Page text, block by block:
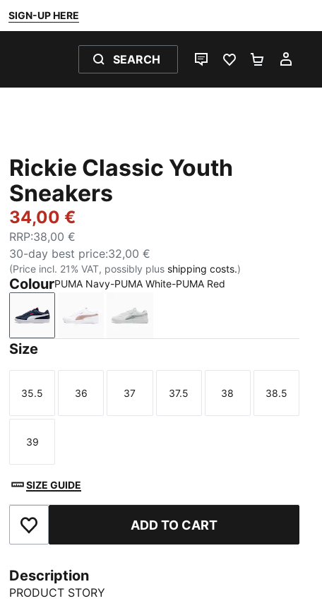
SIGN-UP HERE
SEARCH
LIVE CHATFAVOURITES 0
Rickie Classic Youth
Sneakers
34,00 €
RRP:38,00 €
30-day best price:32,00 €
(Price incl. 21% VAT, possibly plus shipping costs.)
ColourPUMA Navy-PUMA White-PUMA Red
PUMA Navy-PUMA White-PUMA Red
PUMA White-Rose Gold
PUMA White-PUMA Silver
Size
Size
35.5
Size
36
Size
37
Size
37.5
Size
38
Size
38.5
Size
39
SIZE GUIDE
Add to Favourites ADD TO CART
Description
PRODUCT STORY